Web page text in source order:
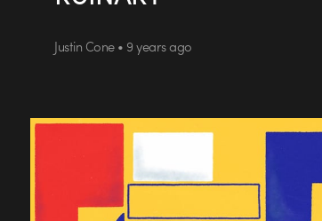
Justin Cone • 9 years ago